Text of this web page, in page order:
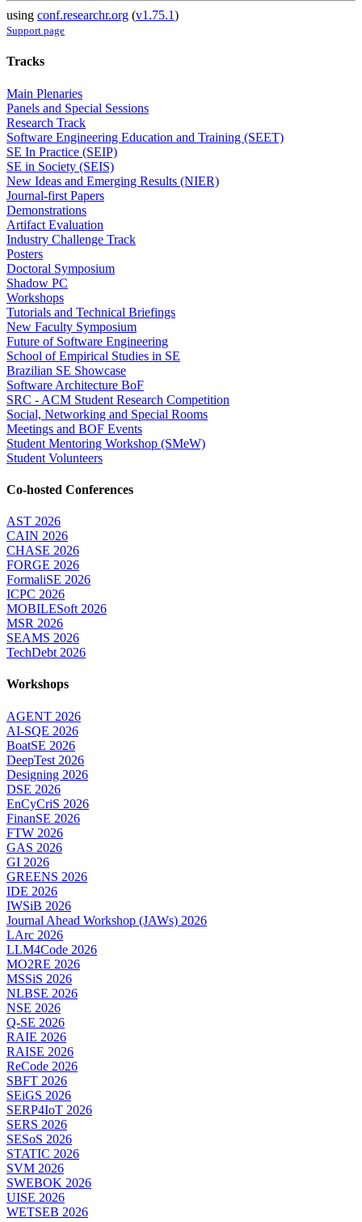
using conf.researchr.org (v1.75.1)
Support page
Tracks
Main Plenaries
Panels and Special Sessions
Research Track
Software Engineering Education and Training (SEET)
SE In Practice (SEIP)
SE in Society (SEIS)
New Ideas and Emerging Results (NIER)
Journal-first Papers
Demonstrations
Artifact Evaluation
Industry Challenge Track
Posters
Doctoral Symposium
Shadow PC
Workshops
Tutorials and Technical Briefings
New Faculty Symposium
Future of Software Engineering
School of Empirical Studies in SE
Brazilian SE Showcase
Software Architecture BoF
SRC - ACM Student Research Competition
Social, Networking and Special Rooms
Meetings and BOF Events
Student Mentoring Workshop (SMeW)
Student Volunteers
Co-hosted Conferences
AST 2026
CAIN 2026
CHASE 2026
FORGE 2026
FormaliSE 2026
ICPC 2026
MOBILESoft 2026
MSR 2026
SEAMS 2026
TechDebt 2026
Workshops
AGENT 2026
AI-SQE 2026
BoatSE 2026
DeepTest 2026
Designing 2026
DSE 2026
EnCyCriS 2026
FinanSE 2026
FTW 2026
GAS 2026
GI 2026
GREENS 2026
IDE 2026
IWSiB 2026
Journal Ahead Workshop (JAWs) 2026
LArc 2026
LLM4Code 2026
MO2RE 2026
MSSiS 2026
NLBSE 2026
NSE 2026
Q-SE 2026
RAIE 2026
RAISE 2026
ReCode 2026
SBFT 2026
SEiGS 2026
SERP4IoT 2026
SERS 2026
SESoS 2026
STATIC 2026
SVM 2026
SWEBOK 2026
UISE 2026
WETSEB 2026